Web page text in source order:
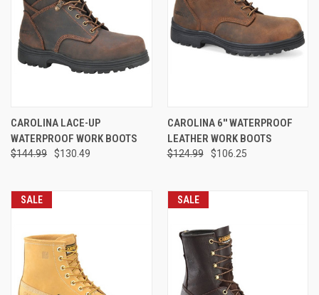
CAROLINA LACE-UP
WATERPROOF WORK BOOTS
$144.99 $130.49
CAROLINA 6'' WATERPROOF
LEATHER WORK BOOTS
$124.99 $106.25
SALE SALE